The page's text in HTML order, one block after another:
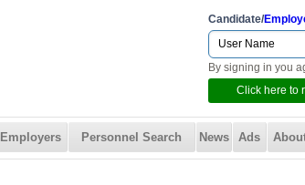
Candidate/
By signing in you
Click here to
Employers Personnel Search News Ads